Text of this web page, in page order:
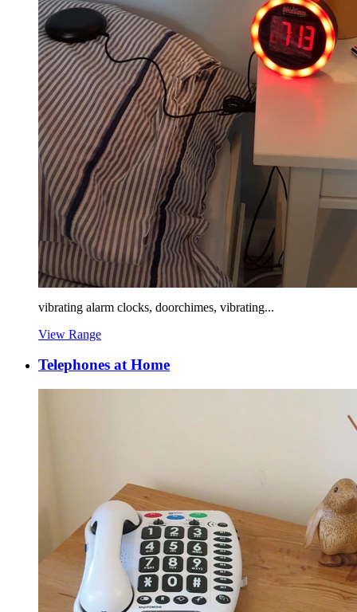
vibrating alarm clocks, doorchimes, vibrating...
View Range
Telephones at Home